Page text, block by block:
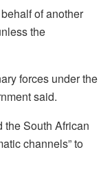
of another
the
forces under the
said.
South African
channels” to